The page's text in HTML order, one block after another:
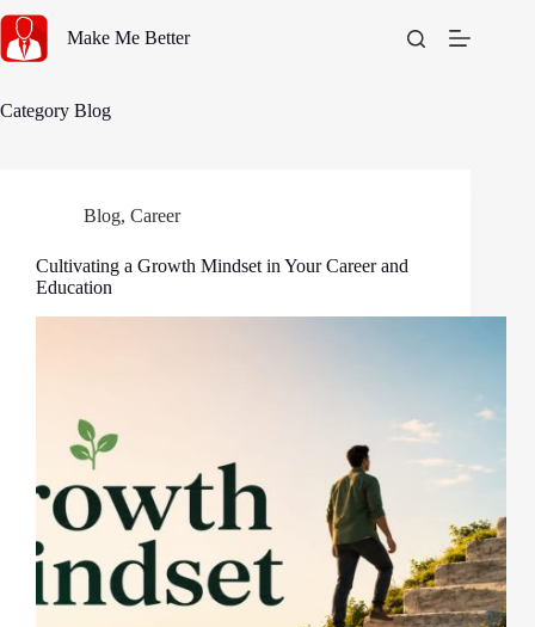
content
Make Me Better
Category Blog
Blog, Career
Cultivating a Growth Mindset in Your Career and
Education